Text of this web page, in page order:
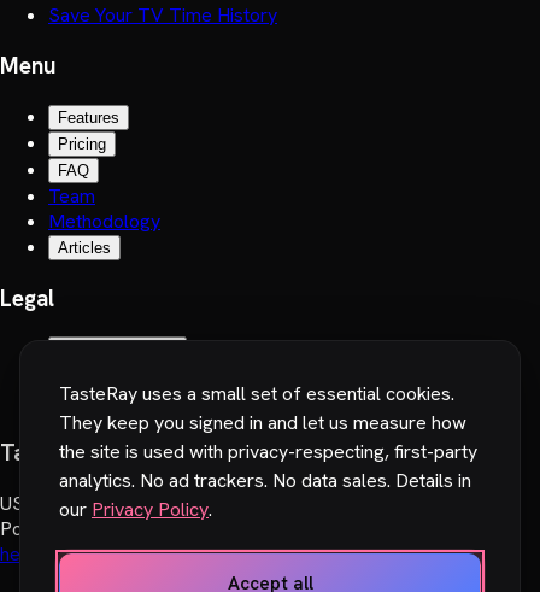
TasteRay uses a small set of essential cookies.
They keep you signed in and let us measure how
the site is used with privacy-respecting, first-party
analytics. No ad trackers. No data sales. Details in
our Privacy Policy.
Accept all
Save Your TV Time History
Menu
Features
Pricing
FAQ
Team
Methodology
Articles
Legal
Cookie preferences
TasteRay, Inc.
US
251 Little Falls Drive, Wilmington, DE 19808, USA
Poland
Wadowicka 6, 30-415 Cracow, Poland
hello@tasteray.com